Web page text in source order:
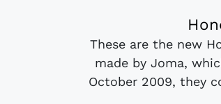
These are the new
made by Joma,
October 2009, they